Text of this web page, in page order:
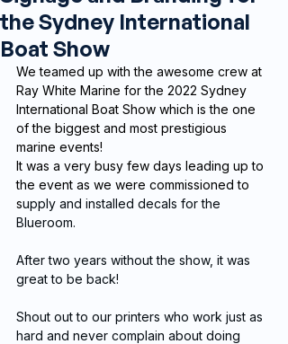
the Sydney International
Boat Show
We teamed up with the awesome crew at
Ray White Marine for the 2022 Sydney
International Boat Show which is the one
of the biggest and most prestigious
marine events!
It was a very busy few days leading up to
the event as we were commissioned to
supply and installed decals for the
Blueroom.
After two years without the show, it was
great to be back!
Shout out to our printers who work just as
hard and never complain about doing